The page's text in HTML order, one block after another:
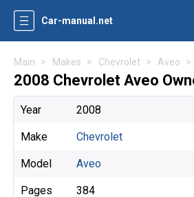
Car-manual.net
Main Makes Chevrolet Aveo
2008 Chevrolet Aveo
Year 2008
Make Chevrolet
Model Aveo
Pages 384